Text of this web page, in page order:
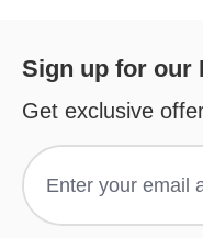
Sign up for our
Get exclusive